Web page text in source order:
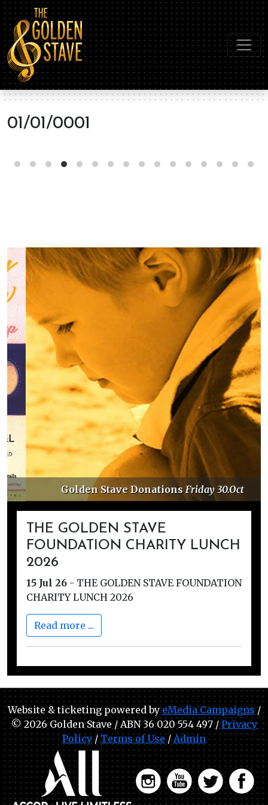
01/01/0001
Golden Stave Donations Friday 30.Oct
THE GOLDEN STAVE
FOUNDATION CHARITY LUNCH
2026
15 Jul 26 - THE GOLDEN STAVE FOUNDATION
CHARITY LUNCH 2026
Read more ...
Website & ticketing powered byeMedia Campaigns /
© 2026 Golden Stave / ABN 36 020 554 497 /Privacy
Policy / Terms of Use/Admin